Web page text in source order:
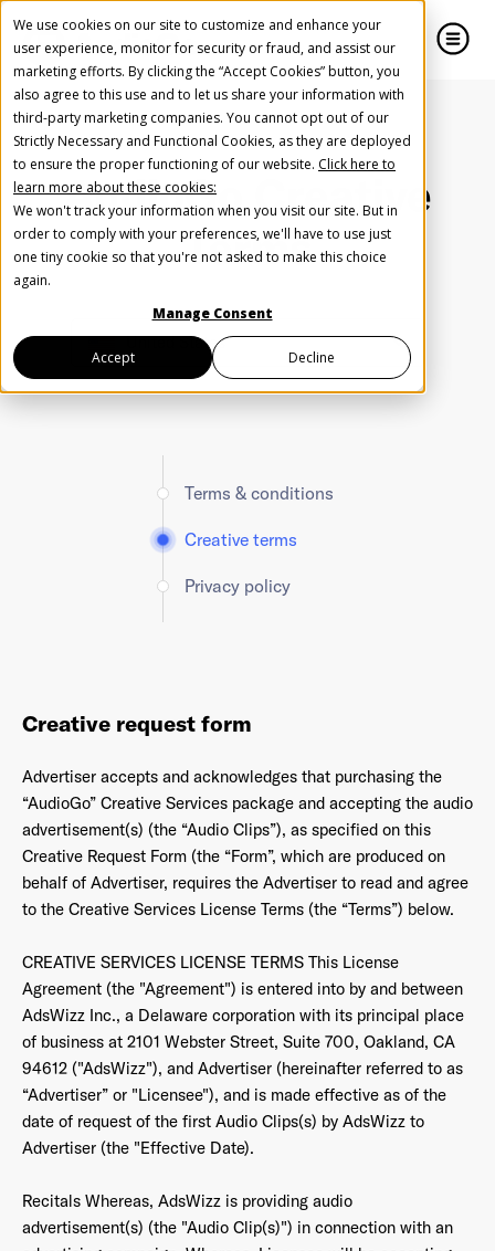
We use cookies on our site to customize and enhance your
user experience, monitor for security or fraud, and assist our
marketing efforts. By clicking the “Accept Cookies” button, you
also agree to this use and to let us share your information with
third-party marketing companies. You cannot opt out of our
Strictly Necessary and Functional Cookies, as they are deployed
to ensure the proper functioning of our website. Click here to
learn more about these cookies:
We won't track your information when you visit our site. But in
order to comply with your preferences, we'll have to use just
one tiny cookie so that you're not asked to make this choice
again.
Manage Consent
Accept Decline
AudioGo Creative
Terms
United States
Terms & conditions
Creative terms
Privacy policy
Creative request form
Advertiser accepts and acknowledges that purchasing the
“AudioGo” Creative Services package and accepting the audio
advertisement(s) (the “Audio Clips”), as specified on this
Creative Request Form (the “Form”, which are produced on
behalf of Advertiser, requires the Advertiser to read and agree
to the Creative Services License Terms (the “Terms”) below.
CREATIVE SERVICES LICENSE TERMS This License
Agreement (the "Agreement") is entered into by and between
AdsWizz Inc., a Delaware corporation with its principal place
of business at 2101 Webster Street, Suite 700, Oakland, CA
94612 ("AdsWizz"), and Advertiser (hereinafter referred to as
“Advertiser” or "Licensee"), and is made effective as of the
date of request of the first Audio Clips(s) by AdsWizz to
Advertiser (the "Effective Date).
Recitals Whereas, AdsWizz is providing audio
advertisement(s) (the "Audio Clip(s)") in connection with an
Help us spread the word
Help us spread the word